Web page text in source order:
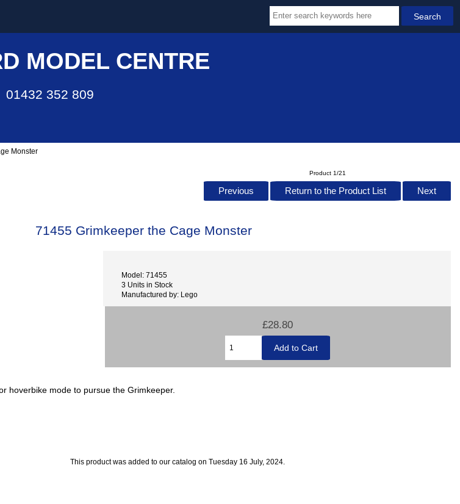
MODEL CENTRE
01432 352 809
Monster
Product 1/21
Previous Return to the Product List Next
71455 Grimkeeper the Cage Monster
Model: 71455
3 Units in Stock
Manufactured by: Lego
£28.80
hoverbike mode to pursue the Grimkeeper.
This product was added to our catalog on Tuesday 16 July, 2024.